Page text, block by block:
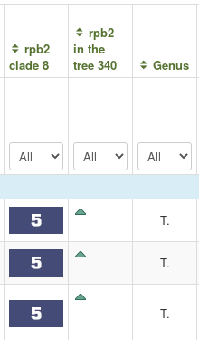
rpb2
clade 8
rpb2
in the
tree 340
Genus
T.
T.
T.